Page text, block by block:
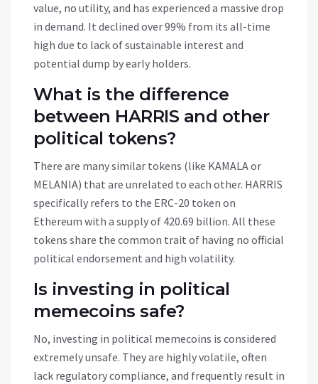
value, no utility, and has experienced a massive drop
in demand. It declined over 99% from its all-time
high due to lack of sustainable interest and
potential dump by early holders.
What is the difference
between HARRIS and other
political tokens?
There are many similar tokens (like KAMALA or
MELANIA) that are unrelated to each other. HARRIS
specifically refers to the ERC-20 token on
Ethereum with a supply of 420.69 billion. All these
tokens share the common trait of having no official
political endorsement and high volatility.
Is investing in political
memecoins safe?
No, investing in political memecoins is considered
extremely unsafe. They are highly volatile, often
lack regulatory compliance, and frequently result in